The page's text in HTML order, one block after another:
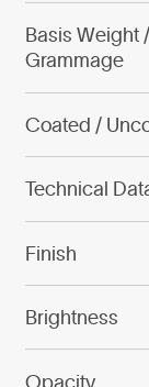
Basis Weight /
Grammage
Coated /
Technical
Finish
Brightness
Opacity